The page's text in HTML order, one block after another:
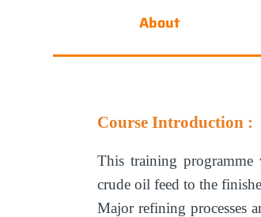
About
Course Introduction :
This training
crude oil feed to the
Major refining processes